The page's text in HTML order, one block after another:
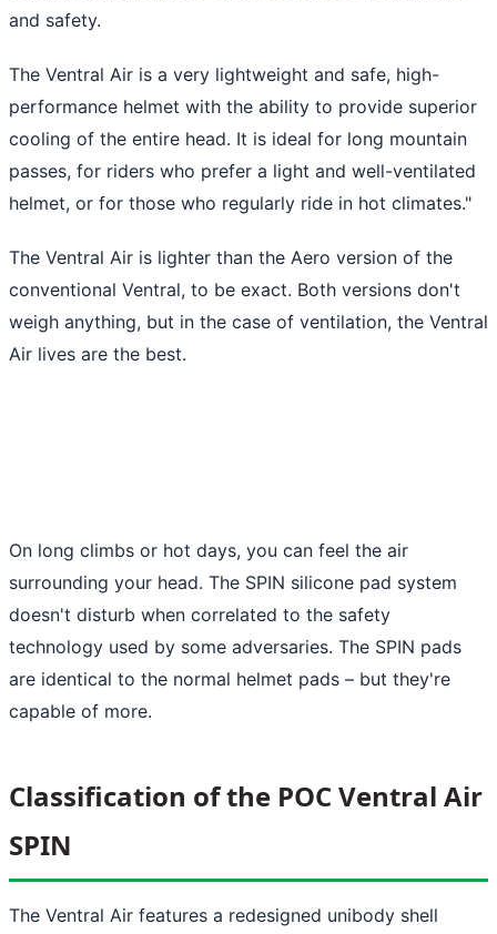
and safety.
The Ventral Air is a very lightweight and safe, high-
performance helmet with the ability to provide superior
cooling of the entire head. It is ideal for long mountain
passes, for riders who prefer a light and well-ventilated
helmet, or for those who regularly ride in hot climates."
The Ventral Air is lighter than the Aero version of the
conventional Ventral, to be exact. Both versions don't
weigh anything, but in the case of ventilation, the Ventral
Air lives are the best.
On long climbs or hot days, you can feel the air
surrounding your head. The SPIN silicone pad system
doesn't disturb when correlated to the safety
technology used by some adversaries. The SPIN pads
are identical to the normal helmet pads – but they're
capable of more.
Classification of the POC Ventral Air
SPIN
The Ventral Air features a redesigned unibody shell